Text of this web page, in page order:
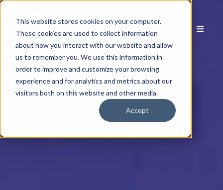
This website stores cookies on your computer.
These cookies are used to collect information
about how you interact with our website and allow
us to remember you. We use this information in
order to improve and customize your browsing
experience and for analytics and metrics about our
visitors both on this website and other media.
Accept